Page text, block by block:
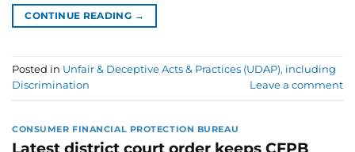
CONTINUE READING →
Posted in Unfair & Deceptive Acts & Practices (UDAP), including
Discrimination
Leave a comment
CONSUMER FINANCIAL PROTECTION BUREAU
Latest district court order keeps CFPB